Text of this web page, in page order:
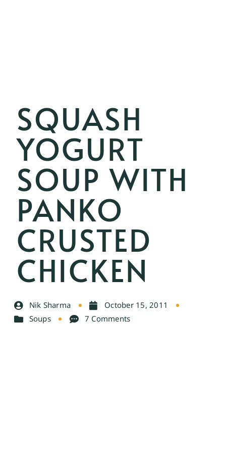
SQUASH
YOGURT
SOUP WITH
PANKO
CRUSTED
CHICKEN
Nik Sharma
October 15, 2011
Soups
7 Comments